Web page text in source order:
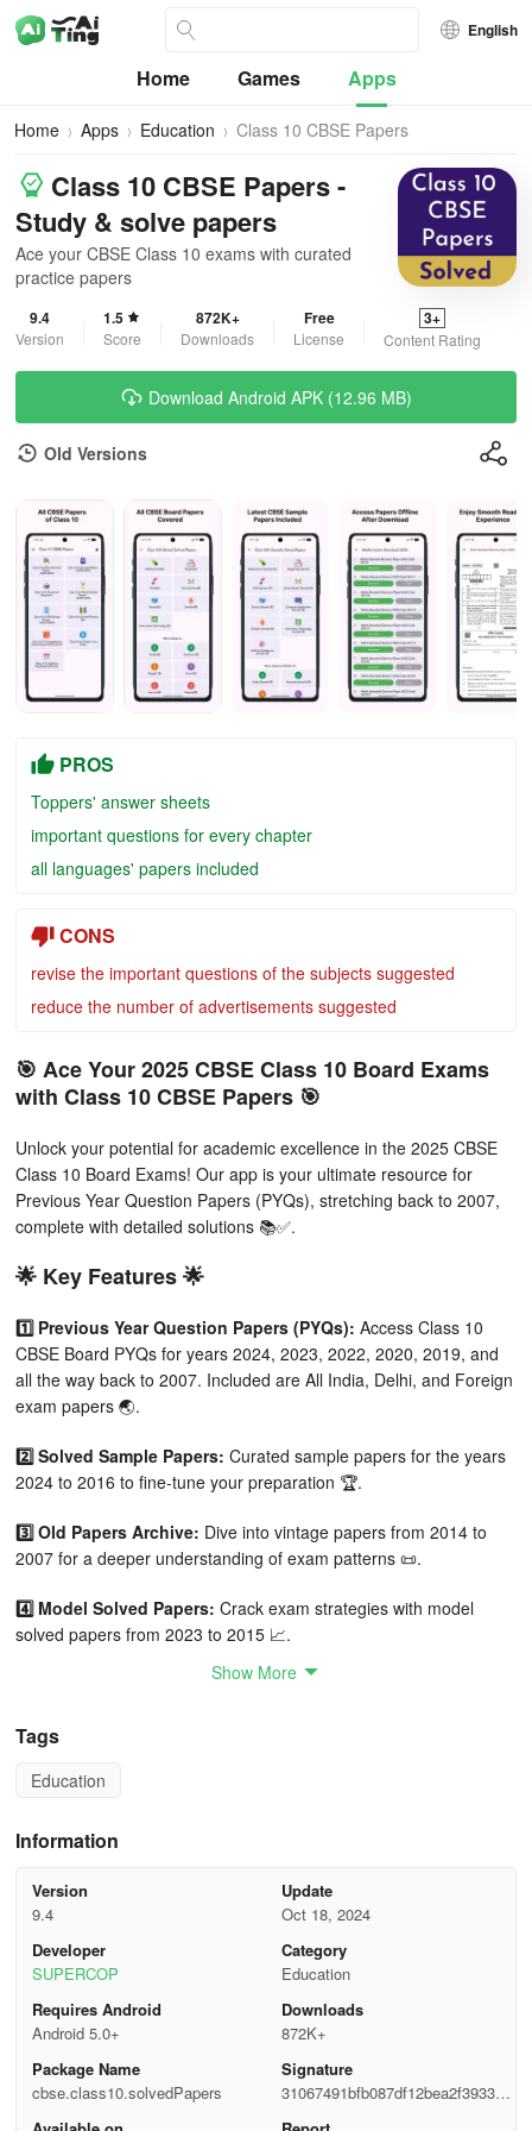
English
Home Games Apps
Home Apps Education Class 10 CBSE Papers
Class 10 CBSE Papers -
Study & solve papers
Ace your CBSE Class 10 exams with curated
practice papers
9.4
Version
1.5
Score
872K+
Downloads
Free
License
3+
Content Rating
Download Android APK (12.96 MB)
Old Versions
PROS
Toppers' answer sheets
important questions for every chapter
all languages' papers included
CONS
revise the important questions of the subjects suggested
reduce the number of advertisements suggested
🎯 Ace Your 2025 CBSE Class 10 Board Exams
with Class 10 CBSE Papers 🎯
Unlock your potential for academic excellence in the 2025 CBSE
Class 10 Board Exams! Our app is your ultimate resource for
Previous Year Question Papers (PYQs), stretching back to 2007,
complete with detailed solutions 📚✅.
🌟 Key Features 🌟
1️⃣ Previous Year Question Papers (PYQs): Access Class 10
CBSE Board PYQs for years 2024, 2023, 2022, 2020, 2019, and
all the way back to 2007. Included are All India, Delhi, and Foreign
exam papers 🌏.
2️⃣ Solved Sample Papers: Curated sample papers for the years
2024 to 2016 to fine-tune your preparation 🏆.
3️⃣ Old Papers Archive: Dive into vintage papers from 2014 to
2007 for a deeper understanding of exam patterns 📜.
4️⃣ Model Solved Papers: Crack exam strategies with model
solved papers from 2023 to 2015 📈.
5️⃣ Compartment Papers:Compartment solved papers from 2023
targeted practice sets 🎯.
7️⃣ Important Questions:
8️⃣ Latest CBSE Syllabus:
Stay up-to-date with the most current
syllabus for 2024-2025 📘.
📚 Subjects Covered 📚
Mathematics 🧮
English Communicative & English Language and Literature 📖
Show More
Tags
Education
Information
Version
9.4
Update
Oct 18, 2024
Developer
SUPERCOP
Category
Education
Requires Android
Android 5.0+
Downloads
872K+
Package Name
cbse.class10.solvedPapers
Signature
31067491bfb087df12bea2f393353
9ef